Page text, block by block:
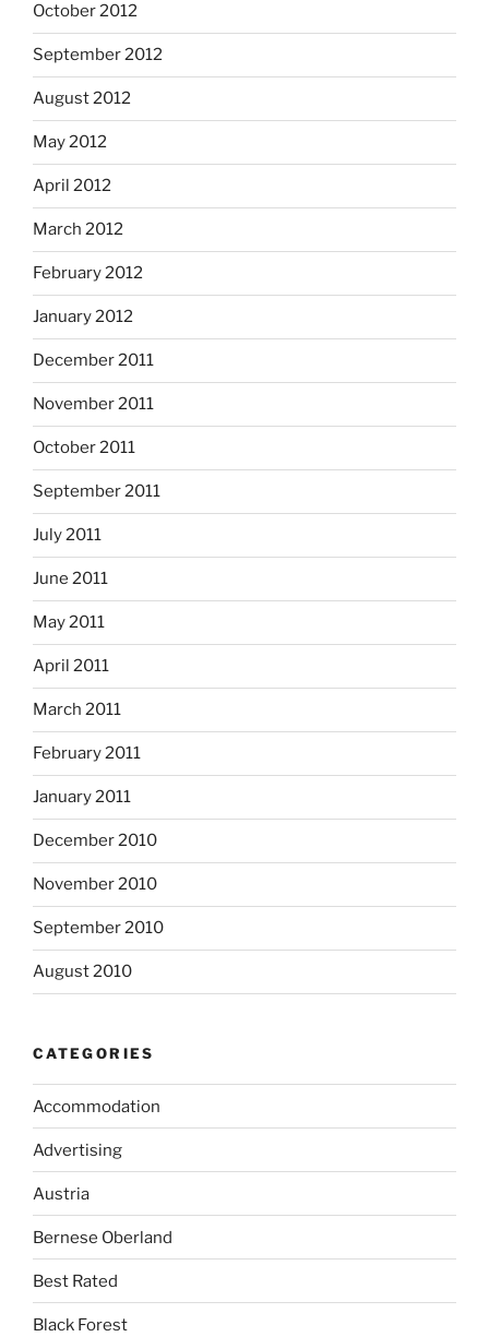
October 2012
September 2012
August 2012
May 2012
April 2012
March 2012
February 2012
January 2012
December 2011
November 2011
October 2011
September 2011
July 2011
June 2011
May 2011
April 2011
March 2011
February 2011
January 2011
December 2010
November 2010
September 2010
August 2010
CATEGORIES
Accommodation
Advertising
Austria
Bernese Oberland
Best Rated
Black Forest